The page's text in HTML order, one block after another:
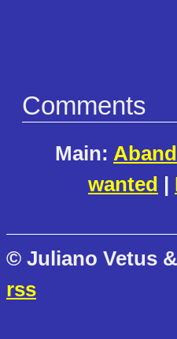
Comments
Main:
wanted |
© Juliano Vetus
rss